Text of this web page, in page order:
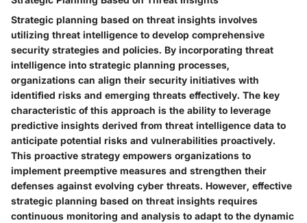
Strategic planning based on threat insights involves
utilizing threat intelligence to develop comprehensive
security strategies and policies. By incorporating threat
intelligence into strategic planning processes,
organizations can align their security initiatives with
identified risks and emerging threats effectively. The key
characteristic of this approach is the ability to leverage
predictive insights derived from threat intelligence data to
anticipate potential risks and vulnerabilities proactively.
This proactive strategy empowers organizations to
implement preemptive measures and strengthen their
defenses against evolving cyber threats. However, effective
strategic planning based on threat insights requires
continuous monitoring and analysis to adapt to the dynamic